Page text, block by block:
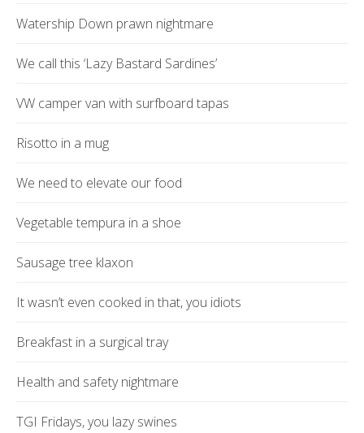
Watership Down prawn nightmare
We call this ‘Lazy Bastard Sardines’
VW camper van with surfboard tapas
Risotto in a mug
We need to elevate our food
Vegetable tempura in a shoe
Sausage tree klaxon
It wasn’t even cooked in that, you idiots
Breakfast in a surgical tray
Health and safety nightmare
TGI Fridays, you lazy swines